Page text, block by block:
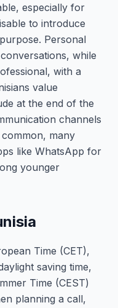
especially for
to introduce
Personal
while
with a
value
at the end of the
channels
many
like WhatsApp for
younger
Time (CET),
saving time,
Time (CEST)
planning a call,